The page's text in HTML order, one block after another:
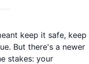
keep it safe, keep
But there's a newer
stakes: your